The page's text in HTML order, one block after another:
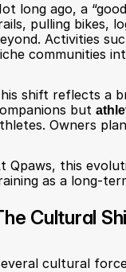
long ago, a
pulling bikes,
Activities
communities
shift reflects a
but
Owners
Qpaws, this
as a long-
Cultural
cultural